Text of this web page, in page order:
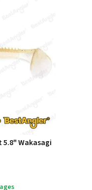
5.8" Wakasagi